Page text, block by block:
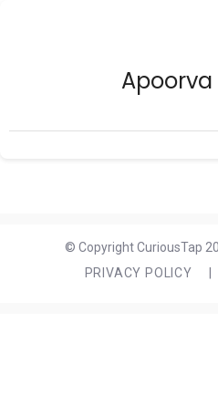
© Copyright CuriousTap
PRIVACY POLICY